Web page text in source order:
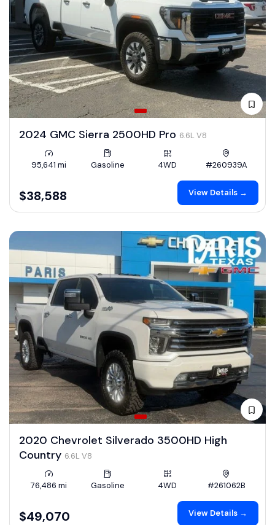
2024 GMC Sierra 2500HD Pro 6.6L V8
95,641 mi Gasoline 4WD #260939A
$38,588 View Details →
2020 Chevrolet Silverado 3500HD High
Country 6.6L V8
76,486 mi Gasoline 4WD #261062B
$49,070 View Details →